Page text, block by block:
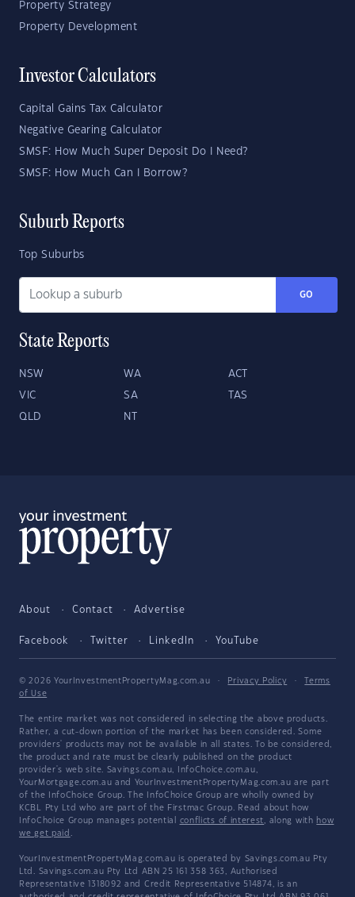
Property Strategy
Property Development
Investor Calculators
Capital Gains Tax Calculator
Negative Gearing Calculator
SMSF: How Much Super Deposit Do I Need?
SMSF: How Much Can I Borrow?
Suburb Reports
Top Suburbs
GO
State Reports
NSW WA ACT
VIC SA TAS
QLD NT
About Contact Advertise
Facebook Twitter LinkedIn YouTube
© 2026 YourInvestmentPropertyMag.com.au · Privacy Policy ·
Terms
of Use
The entire market was not considered in selecting the above products.
Rather, a cut-down portion of the market has been considered. Some
providers' products may not be available in all states. To be considered,
the product and rate must be clearly published on the product
provider's web site. Savings.com.au, InfoChoice.com.au,
YourMortgage.com.au and YourInvestmentPropertyMag.com.au are part
of the InfoChoice Group. The InfoChoice Group are wholly owned by
KCBL Pty Ltd who are part of the Firstmac Group. Read about how
InfoChoice Group manages potential conflicts of interest, along with how
we get paid .
YourInvestmentPropertyMag.com.au is operated by Savings.com.au Pty
Ltd. Savings.com.au Pty Ltd ABN 25 161 358 363, Authorised
Representative 1318092 and Credit Representative 514874, is an